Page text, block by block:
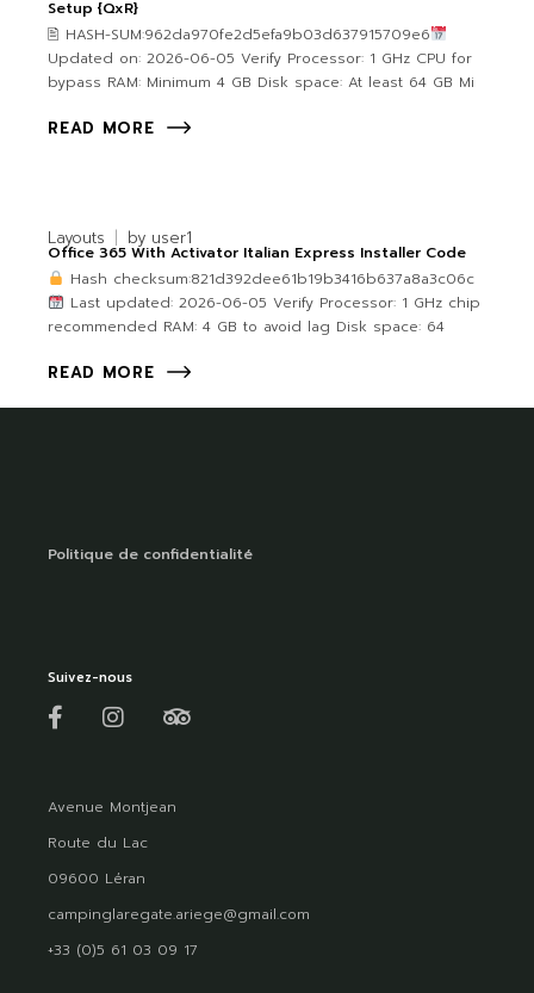
Setup {QxR}
🖹 HASH-SUM:962da970fe2d5efa9b03d637915709e6
Updated on: 2026-06-05 Verify Processor: 1 GHz CPU for
bypass RAM: Minimum 4 GB Disk space: At least 64 GB Mi
READ MORE
Layouts by user1
Office 365 With Activator Italian Express Installer Code
Hash checksum:821d392dee61b19b3416b637a8a3c06c
Last updated: 2026-06-05 Verify Processor: 1 GHz chip
recommended RAM: 4 GB to avoid lag Disk space: 64
READ MORE
Politique de confidentialité
Suivez-nous
Avenue Montjean
Route du Lac
09600 Léran
campinglaregate.ariege@gmail.com
+33 (0)5 61 03 09 17